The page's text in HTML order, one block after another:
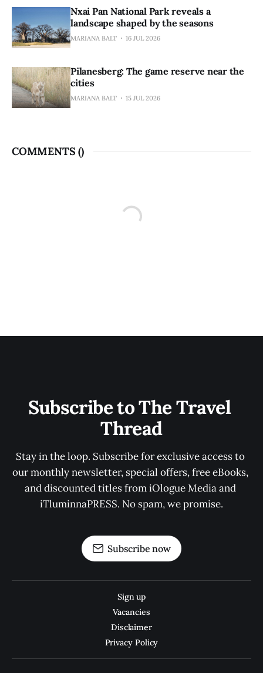
Nxai Pan National Park reveals a
landscape shaped by the seasons
MARIANA BALT 16 JUL 2026
Pilanesberg: The game reserve near the
cities
MARIANA BALT 15 JUL 2026
COMMENTS ()
Subscribe to The Travel
Thread
Stay in the loop. Subscribe for exclusive access to
our monthly newsletter, special offers, free eBooks,
and discounted titles from iOlogue Media and
iTluminnaPRESS. No spam, we promise.
Subscribe now
Sign up
Vacancies
Disclaimer
Privacy Policy